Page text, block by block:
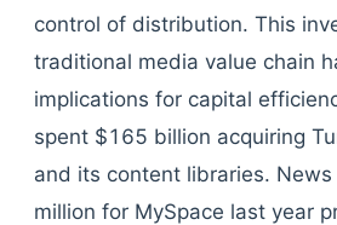
control of distribution. This
traditional media value chain
implications for capital
spent $165 billion acquiring
and its content libraries.
million for MySpace last year